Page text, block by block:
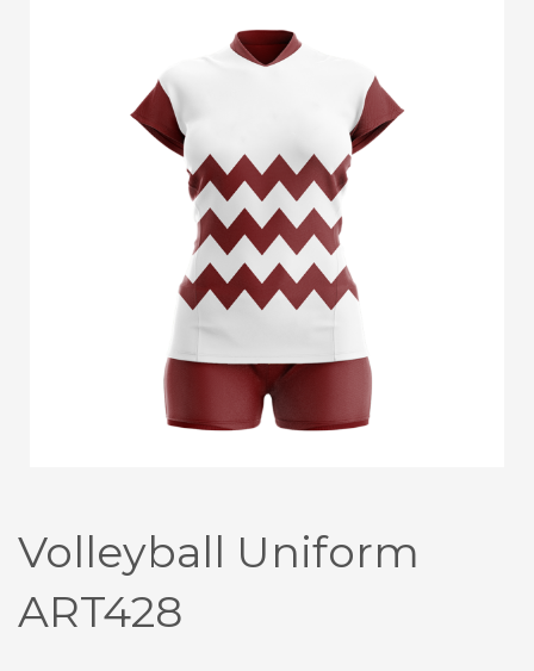
Volleyball Uniform
ART428